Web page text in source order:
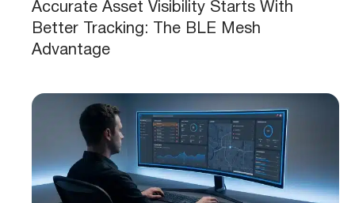
Accurate Asset Visibility Starts With
Better Tracking: The BLE Mesh
Advantage